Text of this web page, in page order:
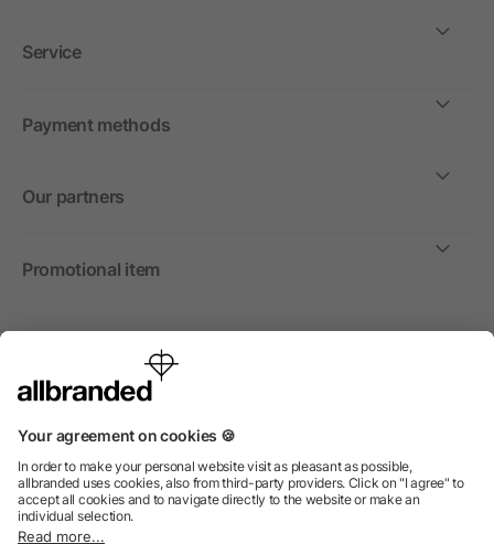
Service
Payment methods
Our partners
Promotional item
International